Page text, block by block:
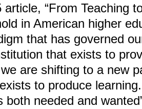
article, “From Teaching
in American higher
that has governed
that exists to
are shifting to a new
to produce
both needed and